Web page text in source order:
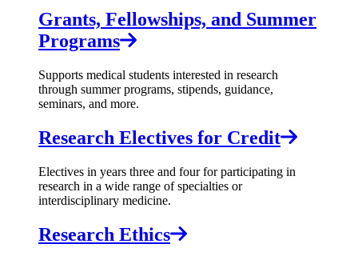
Grants, Fellowships, and Summer
Programs
Supports medical students interested in research
through summer programs, stipends, guidance,
seminars, and more.
Research Electives for Credit
Electives in years three and four for participating in
research in a wide range of specialties or
interdisciplinary medicine.
Research Ethics